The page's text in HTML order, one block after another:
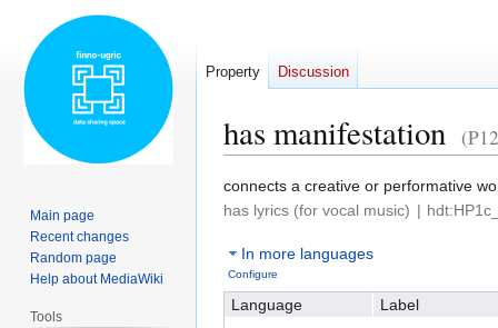
has manifestation
Jump
to
Jump
to
connects a creative or performative
has lyrics (for vocal music)
In more languages
Configure
Language
Label
Property Discussion
Main page
Recent changes
Random page
Help about MediaWiki
Tools